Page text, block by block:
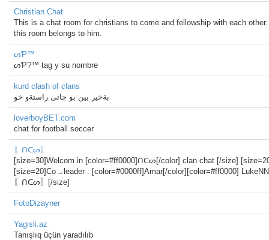
Christian Chat
This is a chat room for christians to come and fellowship with each
this room belongs to him.
ᔕƤ™
ᔕƤ?™ tag y su nombre
kurd clash of clans
بةخير بين بو جاتى راستةو خو
loverboyBET.com
chat for football soccer
〖ᑎᑕᔕ〗
[size=30]Welcom in [color=#ff0000]ᑎᑕᔕ[/color] clan chat [/size]
[size=20]Co→leader : [color=#0000ff]Amar[/color][color=#ff0000]
〖ᑎᑕᔕ〗[/size]
FotoDizayner
Yagisli.az
Tanışlıq üçün yaradılıb